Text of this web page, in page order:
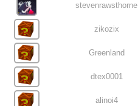
stevenrawsthorne
zikozix
Greenland
dtex0001
alinoi4